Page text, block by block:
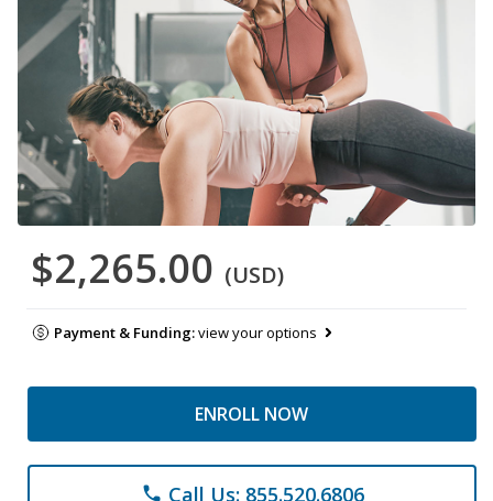
$2,265.00 (USD)
Payment & Funding:view your options
ENROLL NOW
phone Call Us: 855.520.6806